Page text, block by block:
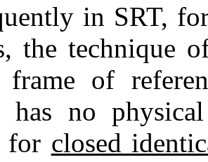
in SRT,
the technique
of
has no
for closed